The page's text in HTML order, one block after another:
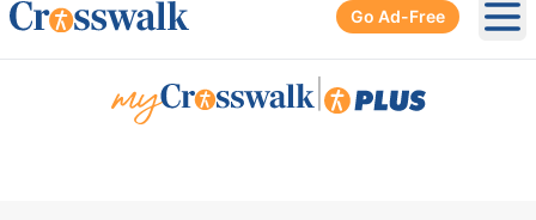
Go Ad-Free